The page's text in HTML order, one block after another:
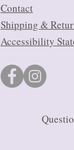
Contact
Shipping &
Accessibility